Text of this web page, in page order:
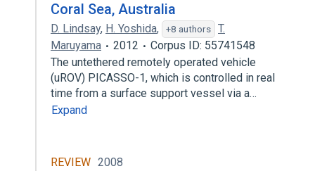
Coral Sea, Australia
D. Lindsay, H. Yoshida, +8 authors
T.
Maruyama
2012
Corpus ID: 55741548
The untethered remotely operated vehicle
(uROV) PICASSO-1, which is controlled in real
time from a surface support vessel via a…
Expand
REVIEW 2008